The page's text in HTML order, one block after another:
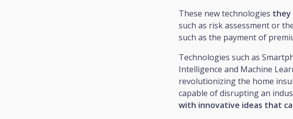
These new technologies they
such as risk assessment or
such as the payment of
Technologies such as
Intelligence and Machine
revolutionizing the home
capable of disrupting an
with innovative ideas that